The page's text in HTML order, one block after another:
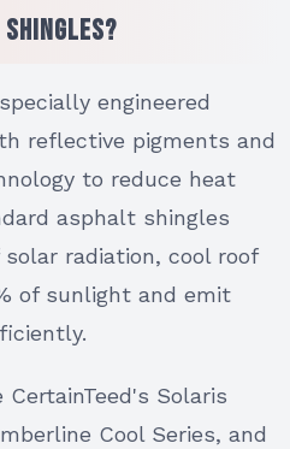
Shingles?
engineered
reflective pigments and
to reduce heat
asphalt shingles
radiation, cool roof
of sunlight and emit
Solaris
Cool Series, and